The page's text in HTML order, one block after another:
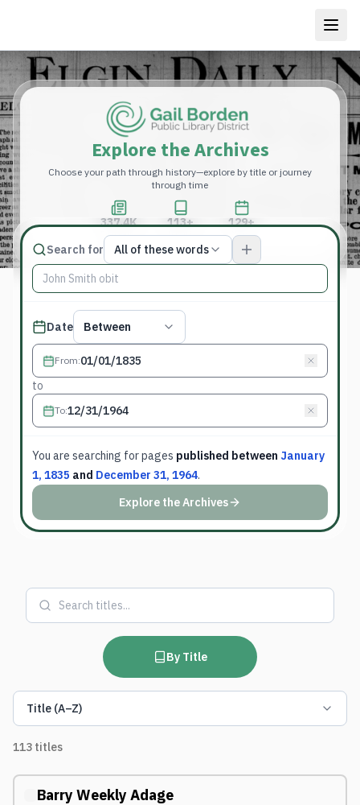
Explore the Archives
Choose your path through history—explore by title or journey
through time
337.4K
Total Pages
113+
Publications
129+
Years
Search forMatch type
All of these words
Search terms, All of these words
DatePublished date filter
Between
From:
to
To:
You are searching forpages published between January
1, 1835 and December 31, 1964.
Explore the Archives
By Title
Title (A–Z)
113 titles
Barry Weekly Adage